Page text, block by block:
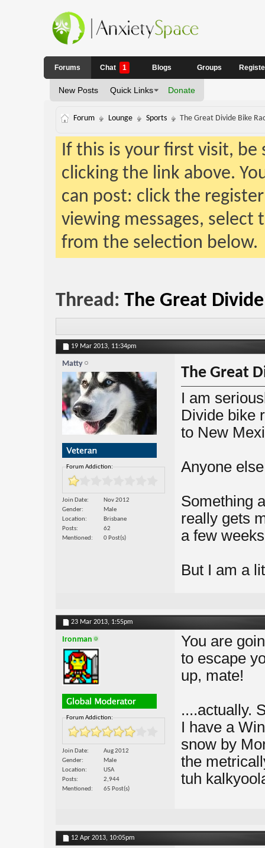
Forums
New Posts Quick Links Donate
Chat 1 Blogs Groups
Forum Lounge Sports The Great Divide Bike
If this is your first visit,
clicking the link above.
can post: click the
viewing messages,
from the selection below.
Thread: The Great
19 Mar 2013, 11:34pm
Matty
Forum Addiction:
Join Date
Nov 2012
Gender
Male
Location
Brisbane
Posts
62
Mentioned
0 Post(s)
The Great
I am
Divide bike
to New
Anyone
Something
really gets
a few
But I am a
23 Mar 2013, 1:55pm
Ironman
Forum Addiction:
Join Date
Aug 2012
Gender
Male
Location
USA
Posts
2,944
Mentioned
65 Post(s)
You are
to escape
up, mate!
....actually.
I have a
snow by
the
tuh
12 Apr 2013, 10:05pm